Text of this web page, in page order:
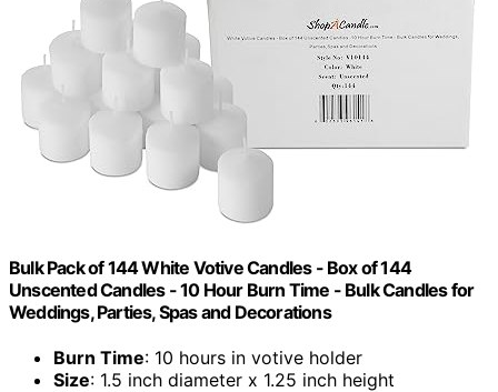
Bulk Pack of 144 White Votive Candles - Box of 144
Unscented Candles - 10 Hour Burn Time - Bulk Candles for
Weddings, Parties, Spas and Decorations
Burn Time: 10 hours in votive holder
Size: 1.5 inch diameter x 1.25 inch height